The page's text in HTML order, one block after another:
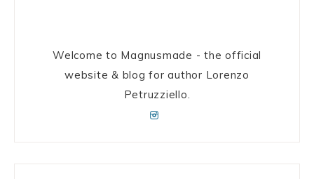
Welcome to Magnusmade - the official
website & blog for author Lorenzo
Petruzziello.